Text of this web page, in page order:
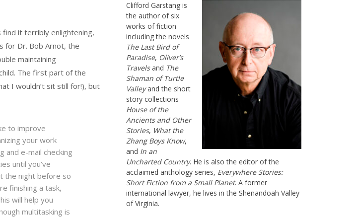
find it terribly enlightening,
for Dr. Bob Arnot, the
maintaining
The first part of the
I wouldn’t sit still for!), but
to improve
your work
and e-mail checking
until you’ve
the night before so
finishing a task,
will help you
multitasking is
Clifford Garstang is
the author of six
works of fiction
including the novels
The Last Bird of
Paradise, Oliver’s
Travelsand The
Shaman of Turtle
Valleyand the short
story collections
House of the
Ancients and Other
Stories, What the
Zhang Boys Know,
and In an
Uncharted Country. He is also the editor of the
acclaimed anthology series, Everywhere Stories:
Short Fiction from a Small Planet. A former
international lawyer, he lives in the Shenandoah Valley
of Virginia.